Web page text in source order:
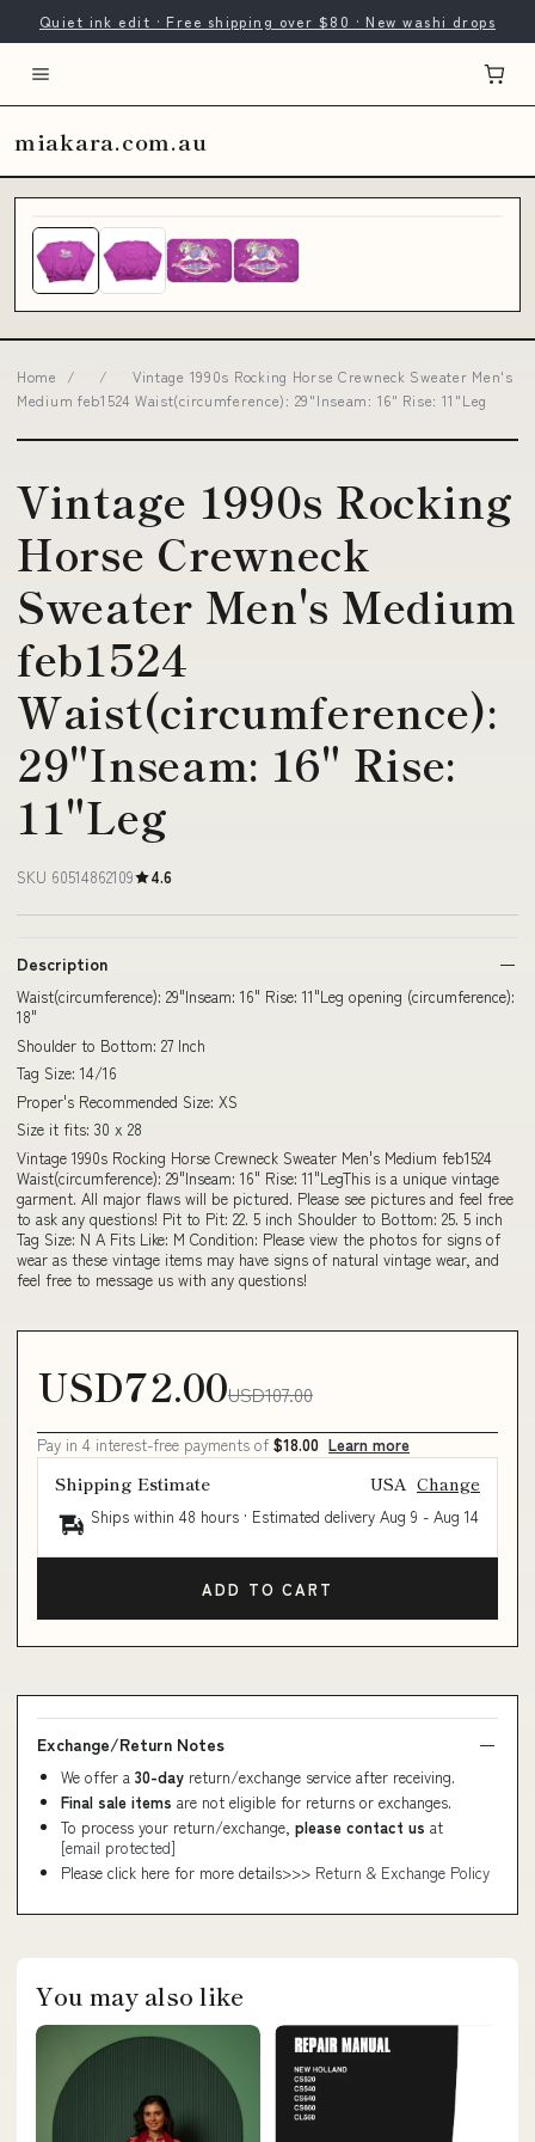
Quiet ink edit · Free shipping over $80 · New washi drops
miakara.com.au
Home / /
Vintage 1990s Rocking Horse Crewneck Sweater Men's
Medium feb1524 Waist(circumference): 29"Inseam: 16" Rise: 11"Leg
Vintage 1990s Rocking
Horse Crewneck
Sweater Men's Medium
feb1524
Waist(circumference):
29"Inseam: 16" Rise:
11"Leg
SKU 60514862109 4.6
Description
Waist(circumference): 29"Inseam: 16" Rise: 11"Leg opening (circumference):
18"
Shoulder to Bottom: 27 Inch
Tag Size: 14/16
Proper's Recommended Size: XS
Size it fits: 30 x 28
Vintage 1990s Rocking Horse Crewneck Sweater Men's Medium feb1524
Waist(circumference): 29"Inseam: 16" Rise: 11"LegThis is a unique vintage
garment. All major flaws will be pictured. Please see pictures and feel free
to ask any questions! Pit to Pit: 22. 5 inch Shoulder to Bottom: 25. 5 inch
Tag Size: N A Fits Like: M Condition: Please view the photos for signs of
wear as these vintage items may have signs of natural vintage wear, and
feel free to message us with any questions!
USD72.00USD107.00
Pay in 4 interest-free payments of $18.00 Learn more
Shipping Estimate USA Change
Ships within 48 hours · Estimated delivery Aug 9 - Aug 14
ADD TO CART
Exchange/Return Notes
We offer a 30-day return/exchange service after receiving.
Final sale items are not eligible for returns or exchanges.
To process your return/exchange, please contact us at
[email protected]
Please click here for more details>>> Return & Exchange Policy
You may also like